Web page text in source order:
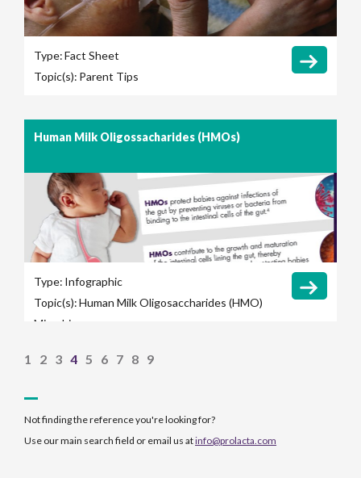
Type:Fact Sheet
Topic(s): Parent Tips
Human Milk Oligossacharides (HMOs)
Type: Infographic
Topic(s):Human Milk Oligosaccharides (HMO)
Microbiome
1 2 3 4 5 6 7 8 9
Not finding the reference you're looking for?
Use our main search field or email us atinfo@prolacta.com